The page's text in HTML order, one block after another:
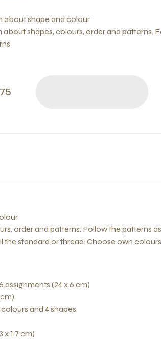
about shape and colour
about shapes, colours, order and patterns.
order and patterns. Follow the patterns
the standard or thread. Choose own
assignments (24 x 6 cm)
and 4 shapes
x 1.7 cm)